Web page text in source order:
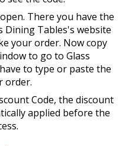
There you have the
Dining Tables's website
your order. Now copy
to go to Glass
to type or paste the
order.
Code, the discount
applied before the